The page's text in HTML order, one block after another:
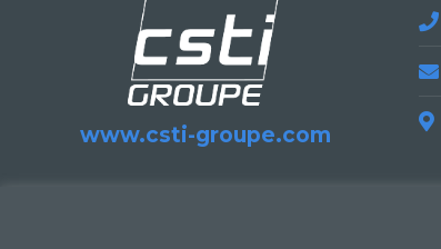
www.csti-groupe.com